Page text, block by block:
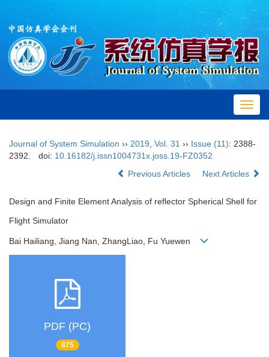
Journal of System Simulation ›› 2019 Vol. 31 ›› Issue (11): 2388-
2392.
doi: 10.16182/j.issn1004731x.joss.19-FZ0352
Previous Articles
Next Articles
Design and Finite Element Analysis of reflector Spherical Shell for
Flight Simulator
Bai Hailiang, Jiang Nan, ZhangLiao, Fu Yuewen
PDF (PC)
875